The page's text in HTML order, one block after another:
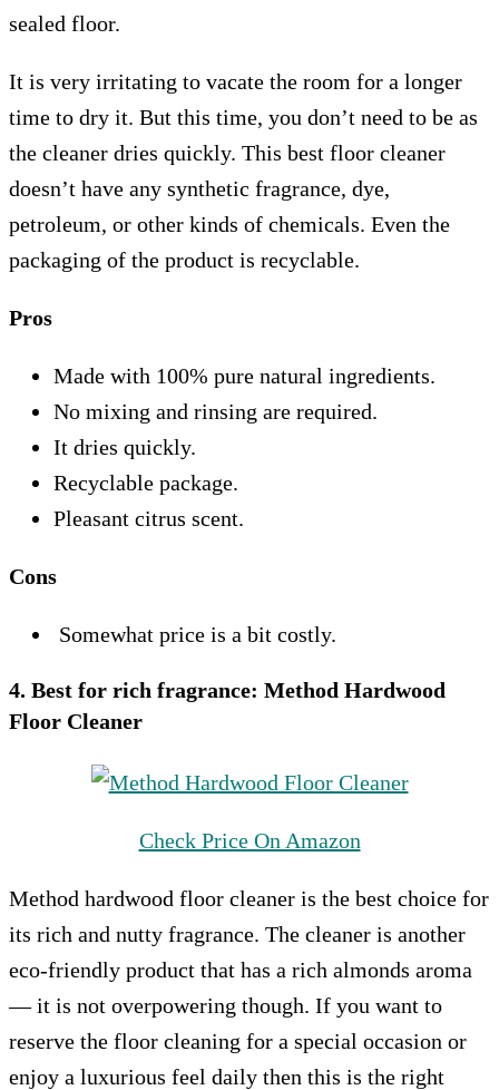
sealed floor.
It is very irritating to vacate the room for a longer
time to dry it. But this time, you don’t need to be as
the cleaner dries quickly. This best floor cleaner
doesn’t have any synthetic fragrance, dye,
petroleum, or other kinds of chemicals. Even the
packaging of the product is recyclable.
Pros
Made with 100% pure natural ingredients.
No mixing and rinsing are required.
It dries quickly.
Recyclable package.
Pleasant citrus scent.
Cons
Somewhat price is a bit costly.
4. Best for rich fragrance: Method Hardwood
Floor Cleaner
Check Price On Amazon
Method hardwood floor cleaner is the best choice for
its rich and nutty fragrance. The cleaner is another
eco-friendly product that has a rich almonds aroma
— it is not overpowering though. If you want to
reserve the floor cleaning for a special occasion or
enjoy a luxurious feel daily then this is the right